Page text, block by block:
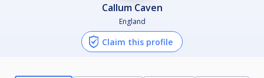
Callum Caven
England
Claim this profile